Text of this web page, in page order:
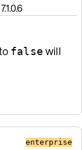
false will
enterprise